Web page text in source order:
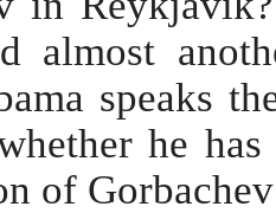
almost
speaks
he
of